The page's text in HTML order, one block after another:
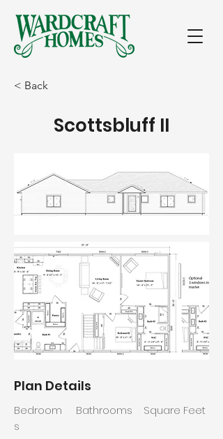
< Back
Scottsbluff II
Plan Details
Bedroom
s
Bathrooms Square Feet